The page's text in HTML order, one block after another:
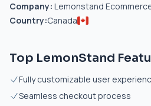
Company: Lemonstand
Country:Canada
Top LemonStand
Fully customizable user
Seamless checkout process